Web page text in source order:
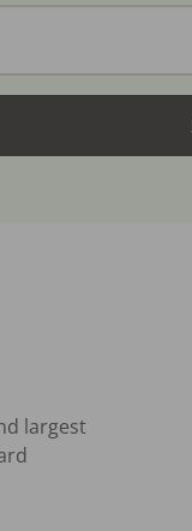
largest